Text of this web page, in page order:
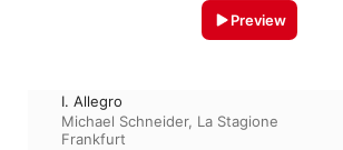
Preview
I. Allegro
Michael Schneider, La Stagione
Frankfurt